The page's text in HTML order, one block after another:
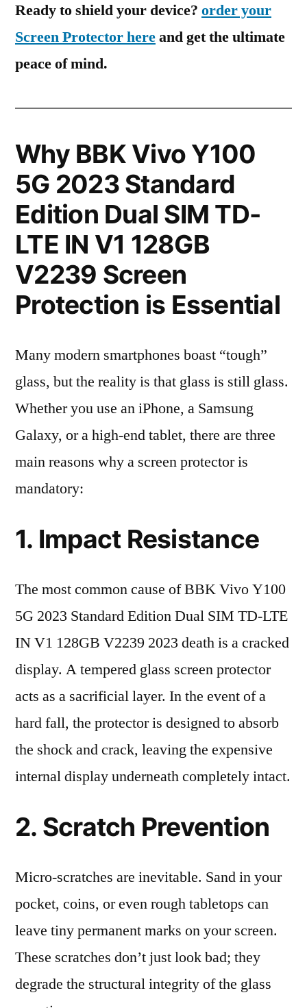
Ready to shield your device? order your
Screen Protector hereand get the ultimate
peace of mind.
Why BBK Vivo Y100
5G 2023 Standard
Edition Dual SIM TD-
LTE IN V1 128GB
V2239 Screen
Protection is Essential
Many modern smartphones boast “tough”
glass, but the reality is that glass is still glass.
Whether you use an iPhone, a Samsung
Galaxy, or a high-end tablet, there are three
main reasons why a screen protector is
mandatory:
1. Impact Resistance
The most common cause of BBK Vivo Y100
5G 2023 Standard Edition Dual SIM TD-LTE
IN V1 128GB V2239 2023 death is a cracked
display. A tempered glass screen protector
acts as a sacrificial layer. In the event of a
hard fall, the protector is designed to absorb
the shock and crack, leaving the expensive
internal display underneath completely intact.
2. Scratch Prevention
Micro-scratches are inevitable. Sand in your
pocket, coins, or even rough tabletops can
leave tiny permanent marks on your screen.
These scratches don’t just look bad; they
degrade the structural integrity of the glass